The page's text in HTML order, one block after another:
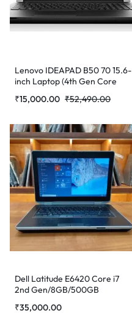
Lenovo IDEAPAD B50 70 15.6-
inch Laptop (4th Gen Core
10/Radeon R5 M230), Black
₹15,000.00 ₹52,490.00
Dell Latitude E6420 Core i7
2nd Gen/8GB/500GB
₹35,000.00